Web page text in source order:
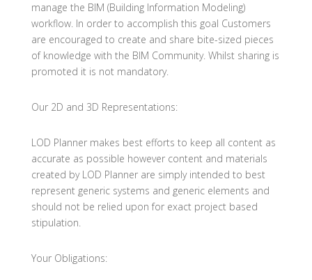
manage the BIM (Building Information Modeling)
workflow. In order to accomplish this goal Customers
are encouraged to create and share bite-sized pieces
of knowledge with the BIM Community. Whilst sharing is
promoted it is not mandatory.
Our 2D and 3D Representations:
LOD Planner makes best efforts to keep all content as
accurate as possible however content and materials
created by LOD Planner are simply intended to best
represent generic systems and generic elements and
should not be relied upon for exact project based
stipulation.
Your Obligations: